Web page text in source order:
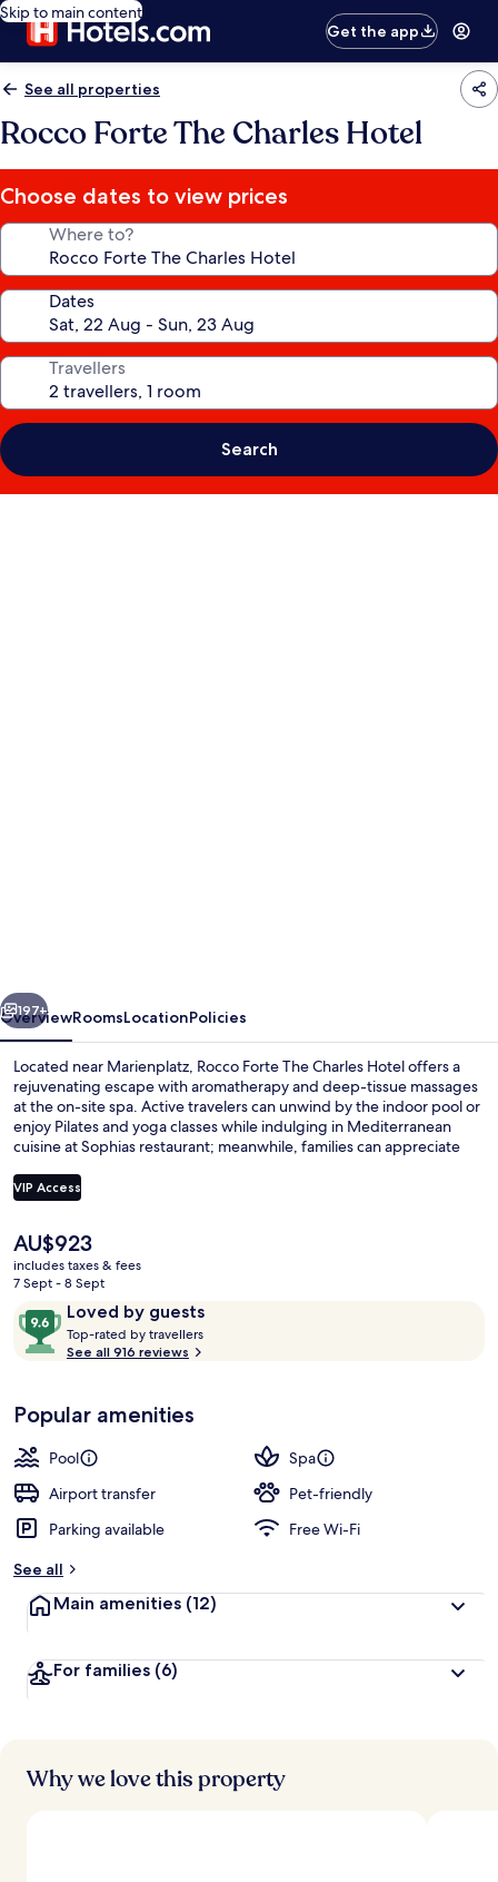
Skip to main content
Get the app
See all properties
Rocco Forte The Charles Hotel
Choose dates to view prices
Where to?
Dates
Travellers
Search
Next
197+
OverviewRoomsLocationPolicies
Located near Marienplatz, Rocco Forte The Charles Hotel offers a
rejuvenating escape with aromatherapy and deep-tissue massages
at the on-site spa. Active travelers can unwind by the indoor pool or
enjoy Pilates and yoga classes while indulging in Mediterranean
cuisine at Sophias restaurant; meanwhile, families can appreciate
VIP Access
The
current
price
AU$923
AU$923
includes taxes & fees
7 Sept - 8 Sept
ReviewsLoved by guests
9.6
out
of
Loved
by
guests
Top-rated by travellers
t
r
s
See all 916 reviews
Popular amenities
Pool
Spa
Airport transfer
Pet-friendly
Parking available
Free Wi-Fi
See all
Main amenities (12)
For families (6)
Why we love this property